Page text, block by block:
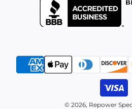
© 2026, Repower